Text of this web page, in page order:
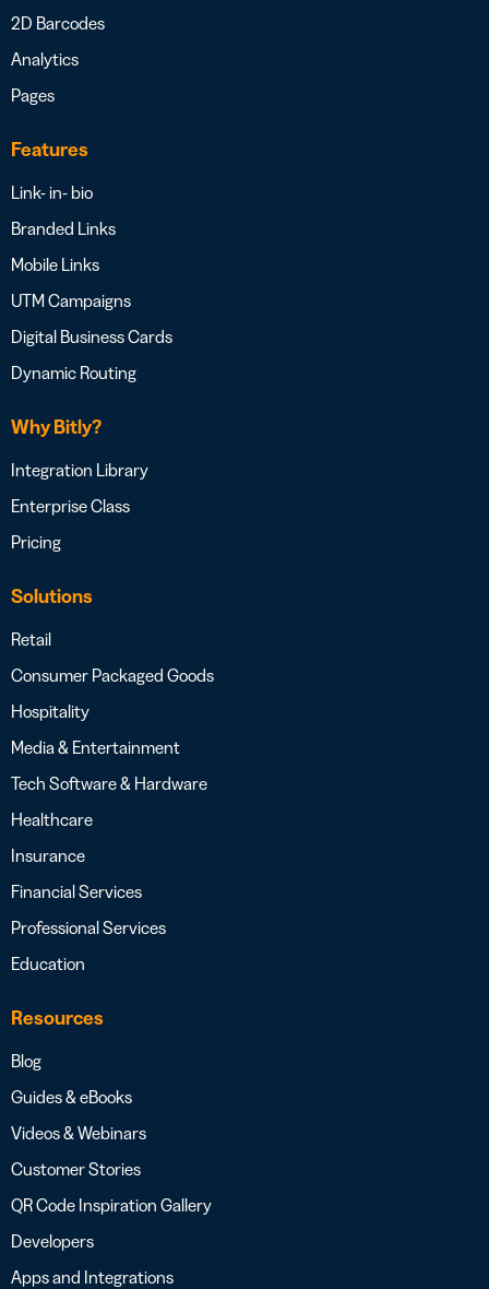
2D Barcodes
Analytics
Pages
Features
Link- in- bio
Branded Links
Mobile Links
UTM Campaigns
Digital Business Cards
Dynamic Routing
Why Bitly?
Integration Library
Enterprise Class
Pricing
Solutions
Retail
Consumer Packaged Goods
Hospitality
Media & Entertainment
Tech Software & Hardware
Healthcare
Insurance
Financial Services
Professional Services
Education
Resources
Blog
Guides & eBooks
Videos & Webinars
Customer Stories
QR Code Inspiration Gallery
Developers
Apps and Integrations